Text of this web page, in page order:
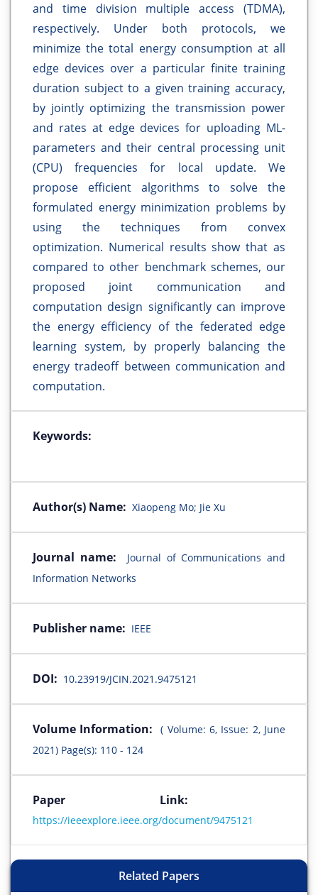
and time division multiple access (TDMA),
respectively. Under both protocols, we
minimize the total energy consumption at all
edge devices over a particular finite training
duration subject to a given training accuracy,
by jointly optimizing the transmission power
and rates at edge devices for uploading ML-
parameters and their central processing unit
(CPU) frequencies for local update. We
propose efficient algorithms to solve the
formulated energy minimization problems by
using the techniques from convex
optimization. Numerical results show that as
compared to other benchmark schemes, our
proposed joint communication and
computation design significantly can improve
the energy efficiency of the federated edge
learning system, by properly balancing the
energy tradeoff between communication and
computation.
Keywords:
Author(s) Name: Xiaopeng Mo; Jie Xu
Journal name:
Journal of Communications and
Information Networks
Publisher name: IEEE
DOI: 10.23919/JCIN.2021.9475121
Volume Information:
( Volume: 6, Issue: 2, June
2021) Page(s): 110 - 124
Paper Link:
https://ieeexplore.ieee.org/document/9475121
Related Papers